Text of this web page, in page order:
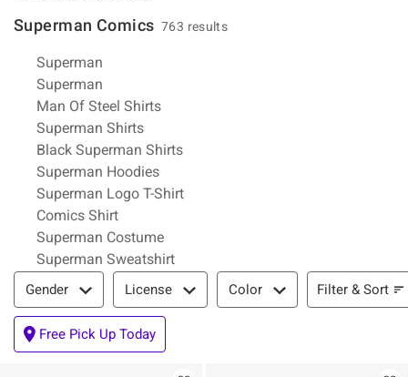
Superman Comics 763 results
Related Pages
Superman
Superman
Man Of Steel Shirts
Superman Shirts
Black Superman Shirts
Superman Hoodies
Superman Logo T-Shirt
Comics Shirt
Superman Costume
Superman Sweatshirt
Filter & Sort
Gender License Color Filter & Sort
Free Pick Up Today